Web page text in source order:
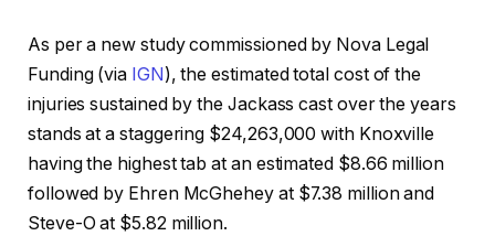
As per a new study commissioned by Nova Legal
Funding (via IGN ), the estimated total cost of the
injuries sustained by the Jackass cast over the years
stands at a staggering $24,263,000 with Knoxville
having the highest tab at an estimated $8.66 million
followed by Ehren McGhehey at $7.38 million and
Steve-O at $5.82 million.